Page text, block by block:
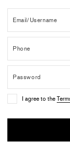
I agree to the